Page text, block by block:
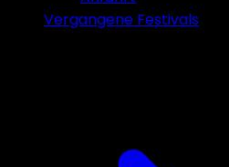
Vergangene Festivals